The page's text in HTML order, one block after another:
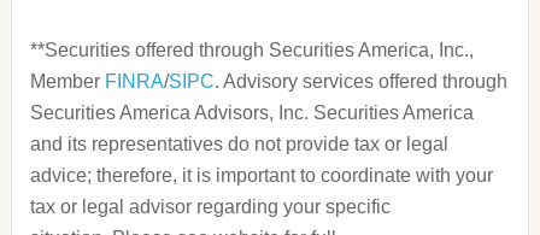
**Securities offered through Securities America, Inc.,
Member FINRA/SIPC. Advisory services offered through
Securities America Advisors, Inc. Securities America
and its representatives do not provide tax or legal
advice; therefore, it is important to coordinate with your
tax or legal advisor regarding your specific